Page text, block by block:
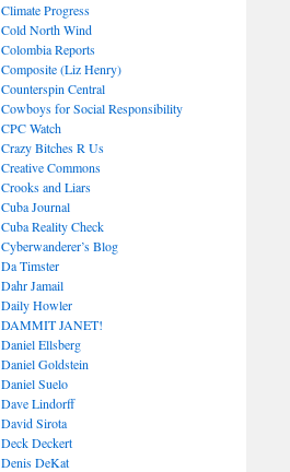
Climate Progress
Cold North Wind
Colombia Reports
Composite (Liz Henry)
Counterspin Central
Cowboys for Social Responsibility
CPC Watch
Crazy Bitches R Us
Creative Commons
Crooks and Liars
Cuba Journal
Cuba Reality Check
Cyberwanderer’s Blog
Da Timster
Dahr Jamail
Daily Howler
DAMMIT JANET!
Daniel Ellsberg
Daniel Goldstein
Daniel Suelo
Dave Lindorff
David Sirota
Deck Deckert
Denis DeKat